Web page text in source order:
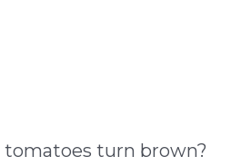
tomatoes turn brown?